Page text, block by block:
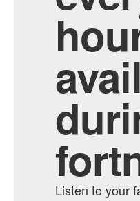
Listen to your